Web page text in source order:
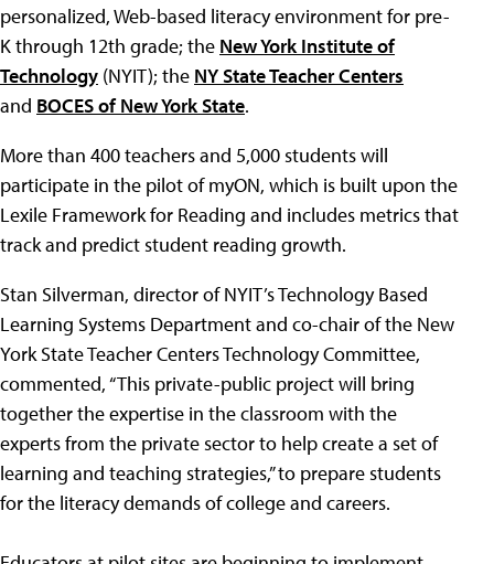
personalized, Web-based literacy environment for pre-
K through 12th grade; the New York Institute of
Technology (NYIT); the NY State Teacher Centers
and BOCES of New York State.
More than 400 teachers and 5,000 students will
participate in the pilot of myON, which is built upon the
Lexile Framework for Reading and includes metrics that
track and predict student reading growth.
Stan Silverman, director of NYIT’s Technology Based
Learning Systems Department and co-chair of the New
York State Teacher Centers Technology Committee,
commented, “This private-public project will bring
together the expertise in the classroom with the
experts from the private sector to help create a set of
learning and teaching strategies,” to prepare students
for the literacy demands of college and careers.